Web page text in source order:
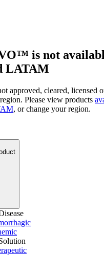
is not
LATAM
approved, cleared, licensed
Please view products
, or change your region.